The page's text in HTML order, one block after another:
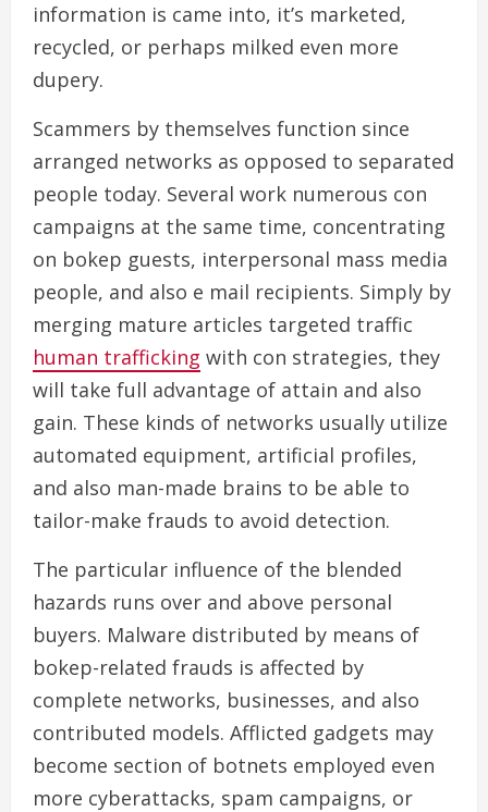
information is came into, it’s marketed,
recycled, or perhaps milked even more
dupery.
Scammers by themselves function since
arranged networks as opposed to separated
people today. Several work numerous con
campaigns at the same time, concentrating
on bokep guests, interpersonal mass media
people, and also e mail recipients. Simply by
merging mature articles targeted traffic
human trafficking with con strategies, they
will take full advantage of attain and also
gain. These kinds of networks usually utilize
automated equipment, artificial profiles,
and also man-made brains to be able to
tailor-make frauds to avoid detection.
The particular influence of the blended
hazards runs over and above personal
buyers. Malware distributed by means of
bokep-related frauds is affected by
complete networks, businesses, and also
contributed models. Afflicted gadgets may
become section of botnets employed even
more cyberattacks, spam campaigns, or